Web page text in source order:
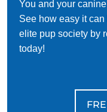
You and your
See how easy it
elite pup society by
today!